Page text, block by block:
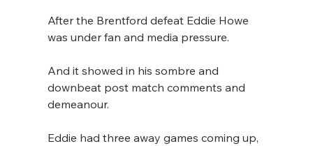
After the Brentford defeat Eddie Howe
was under fan and media pressure.
And it showed in his sombre and
downbeat post match comments and
demeanour.
Eddie had three away games coming up,